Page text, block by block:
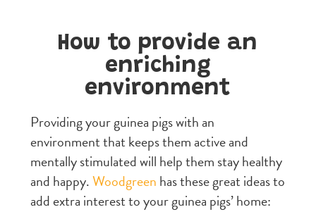
How to provide an
enriching
environment
Providing your guinea pigs with an
environment that keeps them active and
mentally stimulated will help them stay healthy
and happy.Woodgreen has these great ideas to
add extra interest to your guinea pigs’ home: